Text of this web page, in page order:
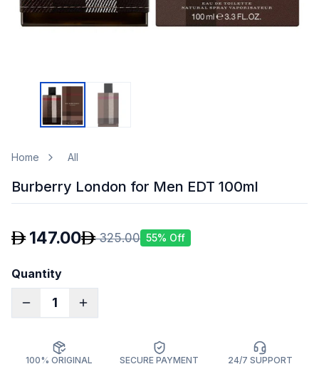
Home All
Burberry London for Men EDT 100ml
147.00 325.00 55% Off
Quantity
1
100% ORIGINAL SECURE PAYMENT 24/7 SUPPORT